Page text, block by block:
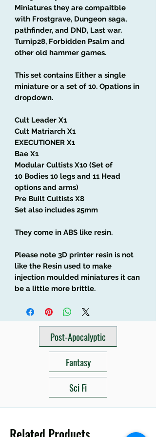
Miniatures they are compaitble
with Frostgrave, Dungeon saga,
pathfinder, and DND, Last war.
Turnip28, Forbidden Psalm and
other old hammer games.
This set contains Either a single
miniature or a set of 10. Opations in
dropdown.
Cult Leader X1
Cult Matriarch X1
EXECUTIONER X1
Bae X1
Modular Cultists X10 (Set of
10 Bodies 10 legs and 11 Head
options and arms)
Pre Built Cultists X8
Set also includes 25mm
They come in ABS like resin.
Please note 3D printer resin is not
like the Resin used to make
injection moulded miniatures it can
be a little more brittle.
Post-Apocalyptic
Fantasy
Sci Fi